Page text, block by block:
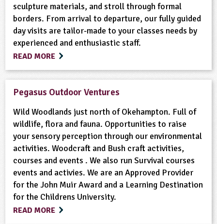
sculpture materials, and stroll through formal
borders. From arrival to departure, our fully guided
day visits are tailor-made to your classes needs by
experienced and enthusiastic staff.
READ MORE
Pegasus Outdoor Ventures
Wild Woodlands just north of Okehampton. Full of
wildlife, flora and fauna. Opportunities to raise
your sensory perception through our environmental
activities. Woodcraft and Bush craft activities,
courses and events . We also run Survival courses
events and activies. We are an Approved Provider
for the John Muir Award and a Learning Destination
for the Childrens University.
READ MORE